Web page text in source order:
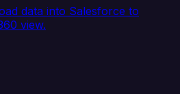
data into Salesforce to
view.